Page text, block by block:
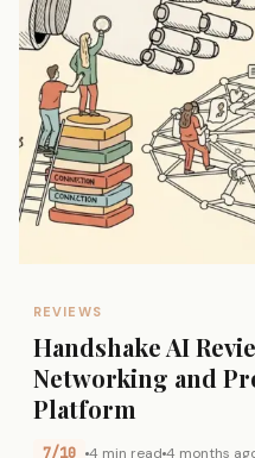
REVIEWS
Handshake AI
Networking and
Platform
7/10 4 min read 4 months